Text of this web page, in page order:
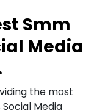
Smm
Media
the most
Media